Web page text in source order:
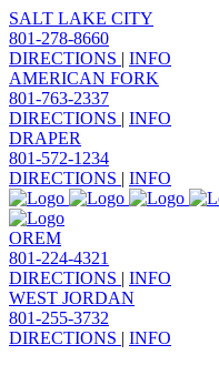
SALT LAKE CITY
801-278-8660
DIRECTIONS | INFO
AMERICAN FORK
801-763-2337
DIRECTIONS | INFO
DRAPER
801-572-1234
DIRECTIONS | INFO
OREM
801-224-4321
DIRECTIONS | INFO
WEST JORDAN
801-255-3732
DIRECTIONS | INFO